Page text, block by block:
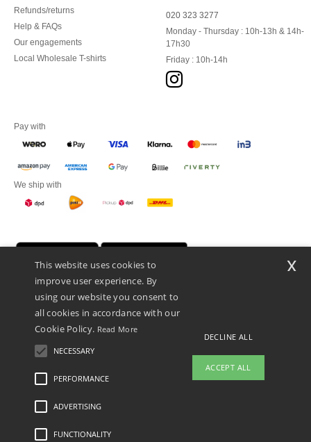
Refunds/returns
Help & FAQs
Our engagements
Local Wholesale T-shirts
020 323 3277
Monday - Thursday : 10h-13h & 14h-
17h30
Friday : 10h-14h
Pay with
We ship with
Promotional Products Almere (P.P.A.) B.V.
Zekeringstraat 46, 1014BT Amsterdam - VAT NL 005596191B03 - KvK
This is NOT The return address. For returns, see here
Legal Mentions-Privacy Policy
This website uses cookies to
improve user experience. By
using our website you consent to
all cookies in accordance with our
Cookie Policy. Read More
NECESSARY
PERFORMANCE
ADVERTISING
FUNCTIONALITY
DECLINE ALL
ACCEPT ALL
x